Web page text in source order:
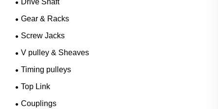
Gear & Racks
Screw Jacks
V pulley & Sheaves
Timing pulleys
Top Link
Couplings